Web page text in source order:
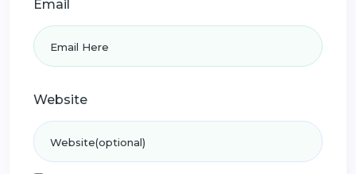
Email
Website